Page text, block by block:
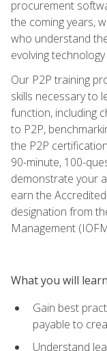
procurement
the coming years,
who understand
evolving
Our P2P training
skills necessary to
function, including
to P2P,
the P2P
90-minute, 100-
demonstrate your
earn the
designation from
Management
What you will learn
Gain best
payable to
Understand